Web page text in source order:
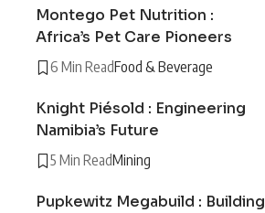
Montego Pet Nutrition :
Africa’s Pet Care Pioneers
6 Min ReadFood & Beverage
Knight Piésold : Engineering
Namibia’s Future
5 Min ReadMining
Pupkewitz Megabuild : Building